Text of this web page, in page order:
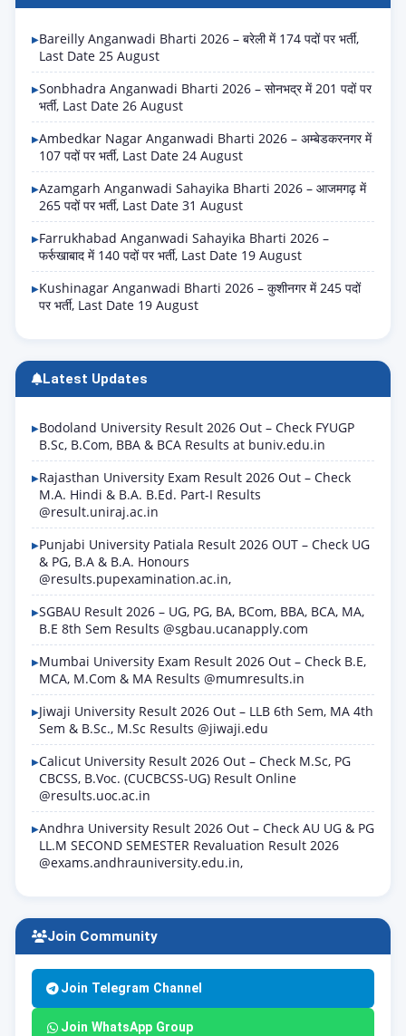
Bareilly Anganwadi Bharti 2026 – बरेली में 174 पदों पर भर्ती,
Last Date 25 August
Sonbhadra Anganwadi Bharti 2026 – सोनभद्र में 201 पदों पर
भर्ती, Last Date 26 August
Ambedkar Nagar Anganwadi Bharti 2026 – अम्बेडकरनगर में
107 पदों पर भर्ती, Last Date 24 August
Azamgarh Anganwadi Sahayika Bharti 2026 – आजमगढ़ में
265 पदों पर भर्ती, Last Date 31 August
Farrukhabad Anganwadi Sahayika Bharti 2026 –
फर्रुखाबाद में 140 पदों पर भर्ती, Last Date 19 August
Kushinagar Anganwadi Bharti 2026 – कुशीनगर में 245 पदों
पर भर्ती, Last Date 19 August
Latest Updates
Bodoland University Result 2026 Out – Check FYUGP
B.Sc, B.Com, BBA & BCA Results at buniv.edu.in
Rajasthan University Exam Result 2026 Out – Check
M.A. Hindi & B.A. B.Ed. Part-I Results
@result.uniraj.ac.in
Punjabi University Patiala Result 2026 OUT – Check UG
& PG, B.A & B.A. Honours
@results.pupexamination.ac.in,
SGBAU Result 2026 – UG, PG, BA, BCom, BBA, BCA, MA,
B.E 8th Sem Results @sgbau.ucanapply.com
Mumbai University Exam Result 2026 Out – Check B.E,
MCA, M.Com & MA Results @mumresults.in
Jiwaji University Result 2026 Out – LLB 6th Sem, MA 4th
Sem & B.Sc., M.Sc Results @jiwaji.edu
Calicut University Result 2026 Out – Check M.Sc, PG
CBCSS, B.Voc. (CUCBCSS-UG) Result Online
@results.uoc.ac.in
Andhra University Result 2026 Out – Check AU UG & PG
LL.M SECOND SEMESTER Revaluation Result 2026
@exams.andhrauniversity.edu.in,
Join Community
Join Telegram Channel
Join WhatsApp Group